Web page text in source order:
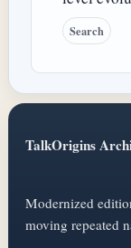
Search
TalkOrigins
Modernized
moving repeated